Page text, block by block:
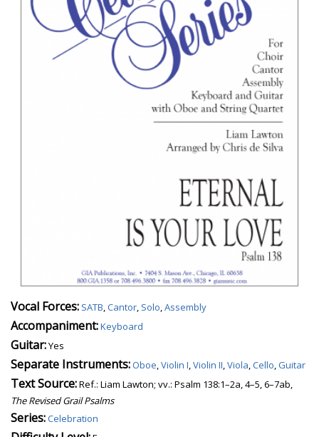
Vocal Forces: SATB,Cantor, Solo,Assembly
Accompaniment:Keyboard
Guitar:Yes
Separate Instruments:Oboe,Violin I,Violin II,Viola,Cello,Guitar
Text Source:Ref.: Liam Lawton; vv.: Psalm 138:1–2a, 4–5, 6–7ab,
The Revised Grail Psalms
Series:Celebration